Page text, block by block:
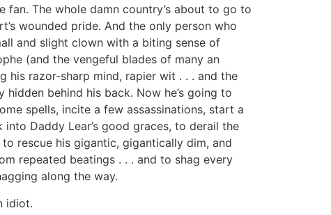
fan. The whole damn country’s about to go to
wounded pride. And the only person who
and slight clown with a biting sense of
(and the vengeful blades of many an
his razor-sharp mind, rapier wit . . . and the
behind his back. Now he’s going to
spells, incite a few assassinations, start a
Daddy Lear’s good graces, to derail the
rescue his gigantic, gigantically dim, and
repeated beatings . . . and to shag every
along the way.
idiot.